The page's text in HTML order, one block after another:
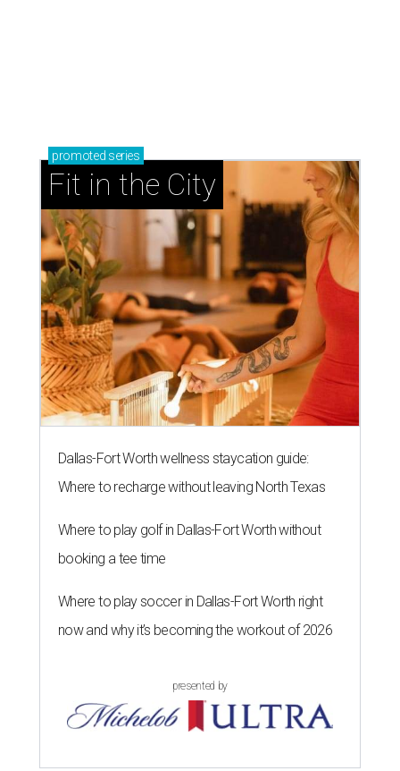
promoted series
Fit in the City
Dallas-Fort Worth wellness staycation guide:
Where to recharge without leaving North Texas
Where to play golf in Dallas-Fort Worth without
booking a tee time
Where to play soccer in Dallas-Fort Worth right
now and why it’s becoming the workout of 2026
presented by